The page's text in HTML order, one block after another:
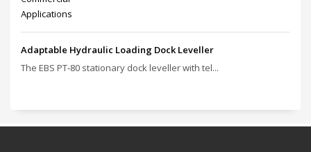
Adaptable Hydraulic Loading Dock Leveller
The EBS PT‑80 stationary dock leveller with tel...